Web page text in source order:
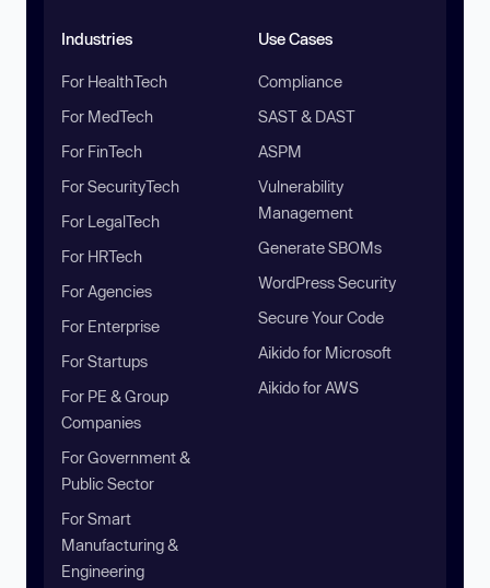
Industries
For HealthTech
For MedTech
For FinTech
For SecurityTech
For LegalTech
For HRTech
For Agencies
For Enterprise
For Startups
For PE & Group
Companies
For Government &
Public Sector
For Smart
Manufacturing &
Engineering
Use Cases
Compliance
SAST & DAST
ASPM
Vulnerability
Management
Generate SBOMs
WordPress Security
Secure Your Code
Aikido for Microsoft
Aikido for AWS